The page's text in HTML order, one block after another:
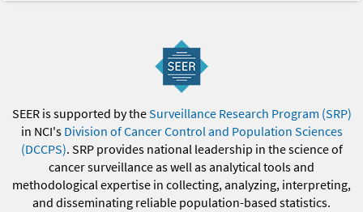
SEER is supported by theSurveillance Research Program (SRP)
in NCI's Division of Cancer Control and Population Sciences
(DCCPS). SRP provides national leadership in the science of
cancer surveillance as well as analytical tools and
methodological expertise in collecting, analyzing, interpreting,
and disseminating reliable population-based statistics.